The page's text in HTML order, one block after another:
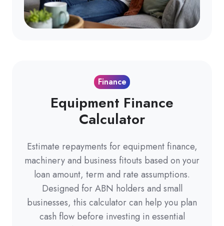
Finance
Equipment Finance
Calculator
Estimate repayments for equipment finance,
machinery and business fitouts based on your
loan amount, term and rate assumptions.
Designed for ABN holders and small
businesses, this calculator can help you plan
cash flow before investing in essential